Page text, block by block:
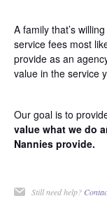
A family that’s
service fees most
provide as an
value in the service
Our goal is to
value what we do
Nannies provide.
Still need help?